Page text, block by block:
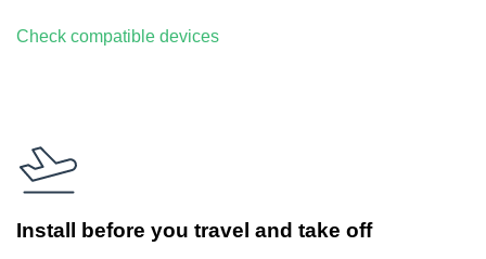
Check compatible devices
Install before you travel and take off